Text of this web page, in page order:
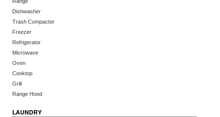
Dishwasher
Trash Compactor
Freezer
Refrigerator
Microwave
Oven
Cooktop
Grill
Range Hood
LAUNDRY